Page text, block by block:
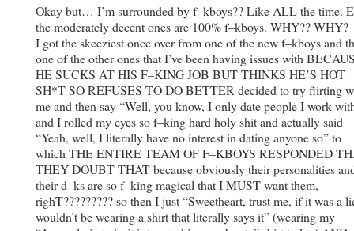
Okay but… I’m surrounded by f–kboys?? Like ALL the time.
the moderately decent ones are 100% f–kboys. WHY?? WHY?
I got the skeeziest once over from one of the new f–kboys and
one of the other ones that I’ve been having issues with
HE SUCKS AT HIS F–KING JOB BUT THINKS HE’S HOT
SH*T SO REFUSES TO DO BETTER decided to try flirting
me and then say “Well, you know, I only date people I work
and I rolled my eyes so f–king hard holy shit and actually said
“Yeah, well, I literally have no interest in dating anyone so” to
which THE ENTIRE TEAM OF F–KBOYS RESPONDED
THEY DOUBT THAT because obviously their personalities
their d–ks are so f–king magical that I MUST want them,
righT????????? so then I just “Sweetheart, trust me, if it was a
wouldn’t be wearing a shirt that literally says it” (wearing my